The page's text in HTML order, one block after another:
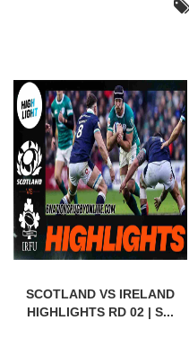
SCOTLAND VS IRELAND
HIGHLIGHTS RD 02 | S...